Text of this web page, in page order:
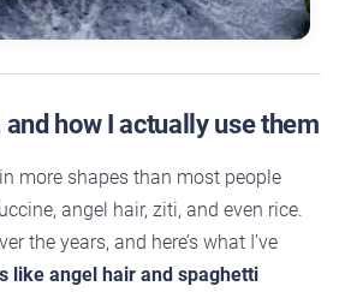
and how I actually use them
more shapes than most people
angel hair, ziti, and even rice.
the years, and here’s what I’ve
like angel hair and spaghetti